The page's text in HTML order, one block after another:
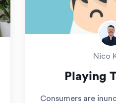
Nico
Playing
Consumers are